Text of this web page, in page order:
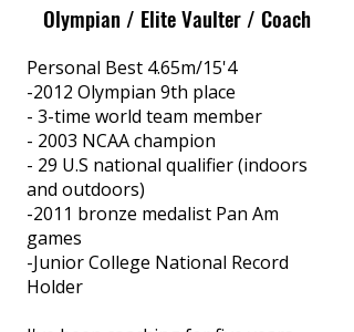
Olympian / Elite Vaulter / Coach
Personal Best 4.65m/15'4
-2012 Olympian 9th place
- 3-time world team member
- 2003 NCAA champion
- 29 U.S national qualifier (indoors
and outdoors)
-2011 bronze medalist Pan Am
games
-Junior College National Record
Holder